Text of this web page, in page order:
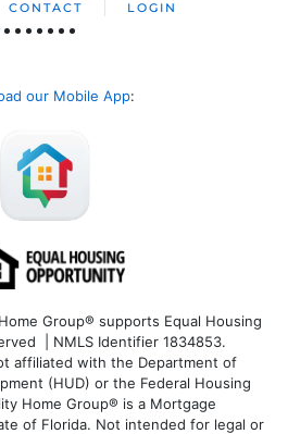
CONTACT LOGIN
our Mobile App:
Group® supports Equal Housing
| NMLS Identifier 1834853.
affiliated with the Department of
(HUD) or the Federal Housing
Home Group® is a Mortgage
of Florida. Not intended for legal or